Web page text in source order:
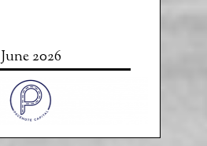
June 2026